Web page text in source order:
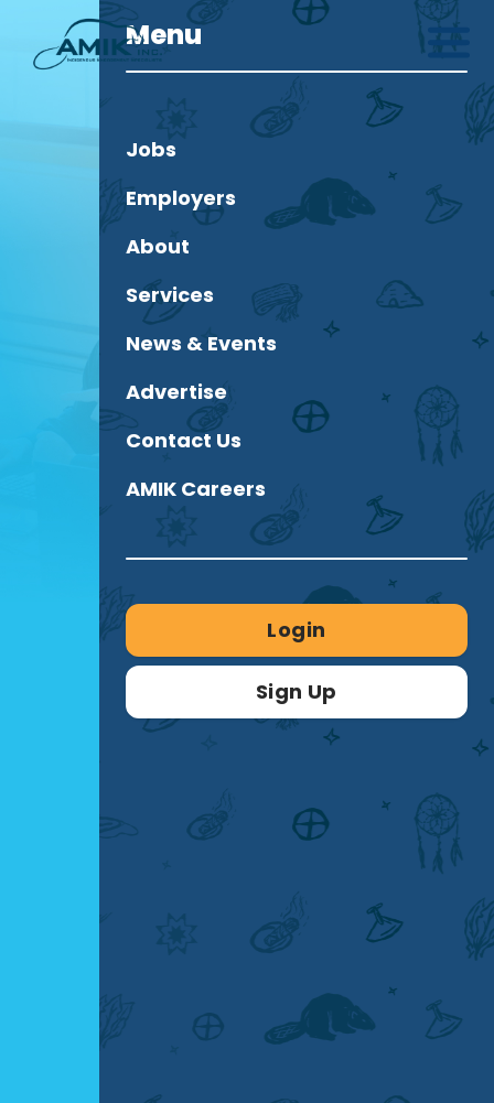
Menu
Jobs
Employers
About
Services
News & Events
Advertise
Contact Us
AMIK Careers
Login
Sign Up